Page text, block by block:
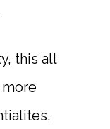
this all
more